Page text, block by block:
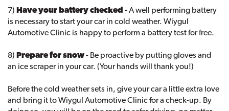
7) Have your battery checked - A well performing battery
is necessary to start your car in cold weather. Wiygul
Automotive Clinic is happy to perform a battery test for free.
8) Prepare for snow- Be proactive by putting gloves and
an ice scraper in your car. (Your hands will thank you!)
Before the cold weather sets in, give your car a little extra love
and bring it to Wiygul Automotive Clinic for a check-up. By